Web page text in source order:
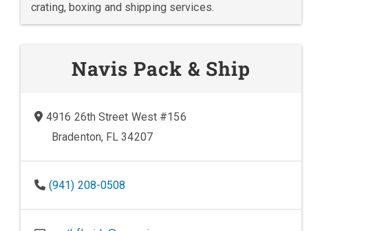
crating, boxing and shipping services.
Navis Pack & Ship
4916 26th Street West #156
Bradenton, FL 34207
(941) 208-0508